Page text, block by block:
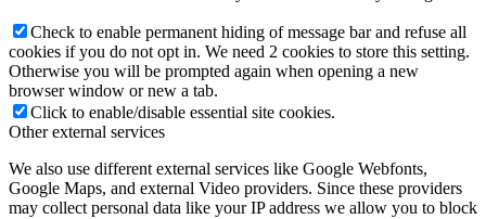
Check to enable permanent hiding of message bar and refuse all
cookies if you do not opt in. We need 2 cookies to store this setting.
Otherwise you will be prompted again when opening a new
browser window or new a tab.
Click to enable/disable essential site cookies.
Other external services
We also use different external services like Google Webfonts,
Google Maps, and external Video providers. Since these providers
may collect personal data like your IP address we allow you to block